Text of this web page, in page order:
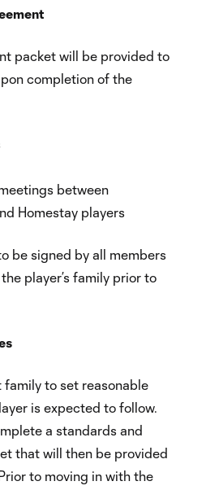
packet will be provided to
completion of the
between
Homestay players
be signed by all members
player’s family prior to
to set reasonable
is expected to follow.
a standards and
that will then be provided
to moving in with the